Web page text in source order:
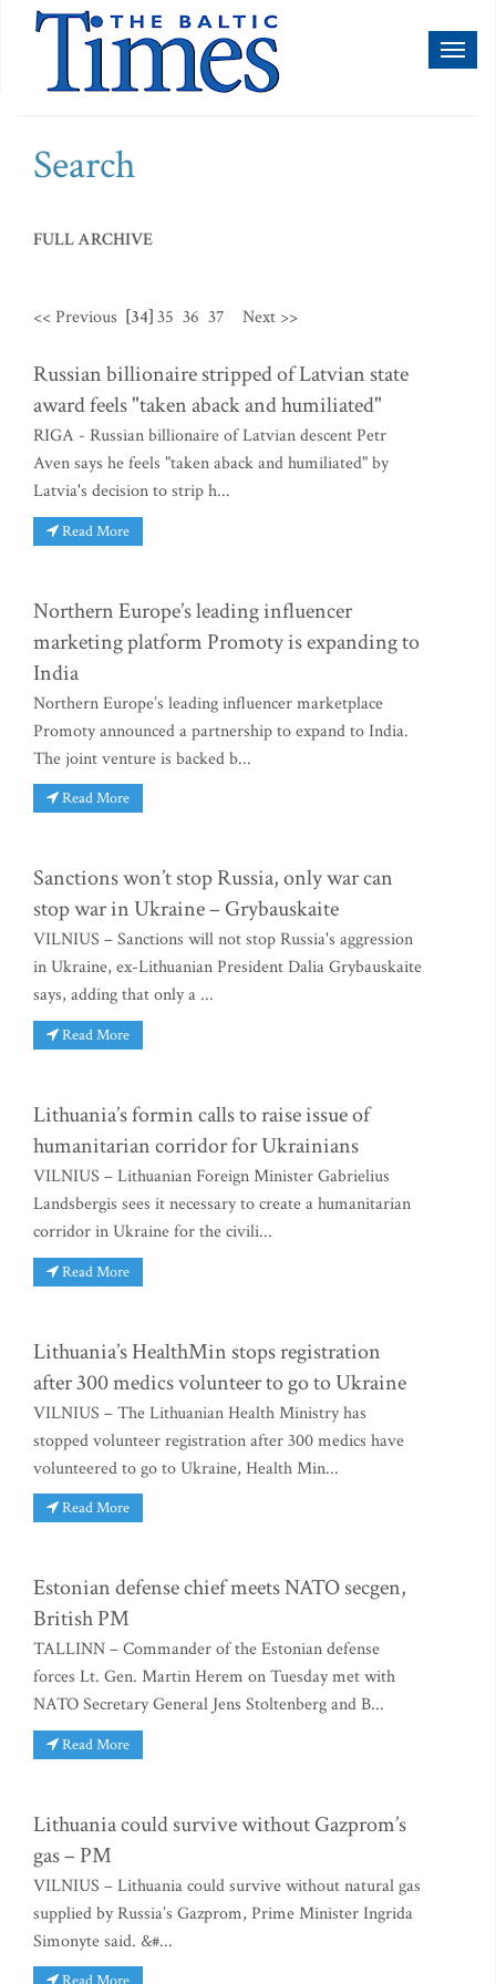
Search
FULL ARCHIVE
<< Previous [34]35 36 37 Next >>
Russian billionaire stripped of Latvian state
award feels "taken aback and humiliated"
RIGA - Russian billionaire of Latvian descent Petr
Aven says he feels "taken aback and humiliated" by
Latvia's decision to strip h...
Read More
Northern Europe’s leading influencer
marketing platform Promoty is expanding to
India
Northern Europe’s leading influencer marketplace
Promoty announced a partnership to expand to India.
The joint venture is backed b...
Read More
Sanctions won’t stop Russia, only war can
stop war in Ukraine – Grybauskaite
VILNIUS – Sanctions will not stop Russia's aggression
in Ukraine, ex-Lithuanian President Dalia Grybauskaite
says, adding that only a ...
Read More
Lithuania’s formin calls to raise issue of
humanitarian corridor for Ukrainians
VILNIUS – Lithuanian Foreign Minister Gabrielius
Landsbergis sees it necessary to create a humanitarian
corridor in Ukraine for the civili...
Read More
Lithuania’s HealthMin stops registration
after 300 medics volunteer to go to Ukraine
VILNIUS – The Lithuanian Health Ministry has
stopped volunteer registration after 300 medics have
volunteered to go to Ukraine, Health Min...
Read More
Estonian defense chief meets NATO secgen,
British PM
TALLINN – Commander of the Estonian defense
forces Lt. Gen. Martin Herem on Tuesday met with
NATO Secretary General Jens Stoltenberg and B...
Read More
Lithuania could survive without Gazprom’s
gas – PM
VILNIUS – Lithuania could survive without natural gas
supplied by Russia’s Gazprom, Prime Minister Ingrida
Simonyte said. &#...